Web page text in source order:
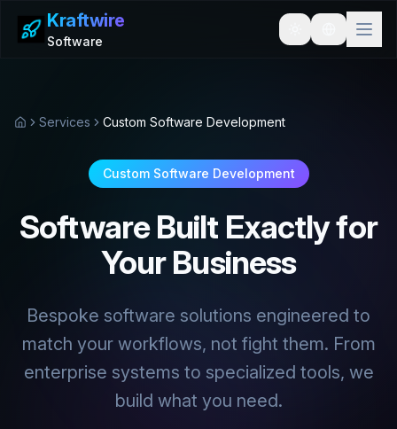
Kraftwire
Software Toggle theme
HomeServices Custom Software Development
Custom Software Development
Software Built Exactly for
Your Business
Bespoke software solutions engineered to
match your workflows, not fight them. From
enterprise systems to specialized tools, we
build what you need.